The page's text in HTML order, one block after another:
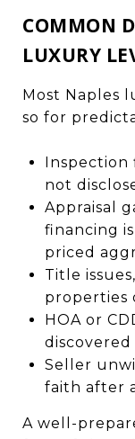
COMMON
LUXURY
Most Naples
so for
Inspection
not
Appraisal
financing
priced
Title
properties
HOA or
Seller
faith after
A well-